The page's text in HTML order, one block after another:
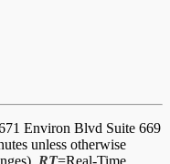
Environ Blvd Suite 669
unless otherwise
RT=Real-Time,